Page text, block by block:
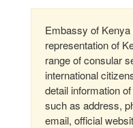
Embassy of
representation of
range of consular
international
detail information
such as address,
email, official